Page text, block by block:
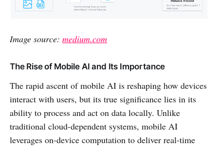
Image source: medium.com
The Rise of Mobile AI and Its Importance
The rapid ascent of mobile AI is reshaping how devices
interact with users, but its true significance lies in its
ability to process and act on data locally. Unlike
traditional cloud-dependent systems, mobile AI
leverages on-device computation to deliver real-time